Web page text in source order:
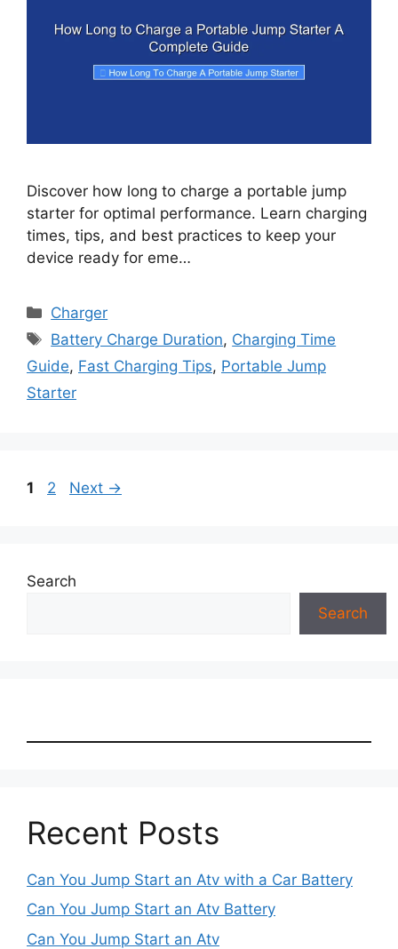
Discover how long to charge a portable jump
starter for optimal performance. Learn charging
times, tips, and best practices to keep your
device ready for eme…
Categories
Charger
Tags
Battery Charge Duration, Charging Time
Guide, Fast Charging Tips, Portable Jump
Starter
Page
1 Page
2 Next →
Search
Search
Recent Posts
Can You Jump Start an Atv with a Car Battery
Can You Jump Start an Atv Battery
Can You Jump Start an Atv